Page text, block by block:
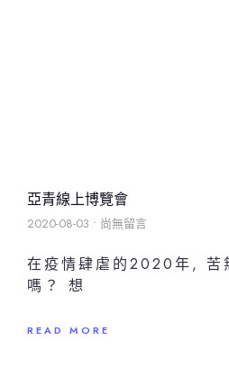
亞青線上博覽會
2020-08-03 尚無留言
在疫情肆虐的2020年, 苦
嗎？ 想
READ MORE